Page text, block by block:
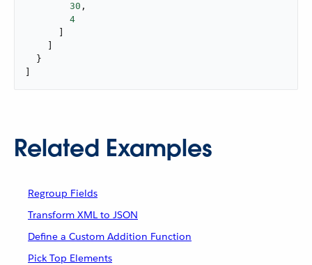
30 ,
4
  }
Related Examples
Regroup Fields
Transform XML to JSON
Define a Custom Addition Function
Pick Top Elements